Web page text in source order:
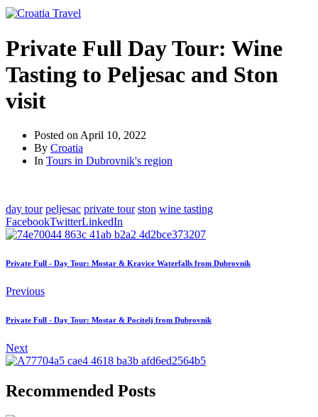
Private Full Day Tour: Wine
Tasting to Peljesac and Ston
visit
Posted on April 10, 2022
By Croatia
In Tours in Dubrovnik's region
day tour peljesac private tour ston wine tasting
FacebookTwitterLinkedIn
Private Full - Day Tour: Mostar & Kravice Waterfalls from Dubrovnik
Previous
Private Full - Day Tour: Mostar & Pocitelj from Dubrovnik
Next
Recommended Posts